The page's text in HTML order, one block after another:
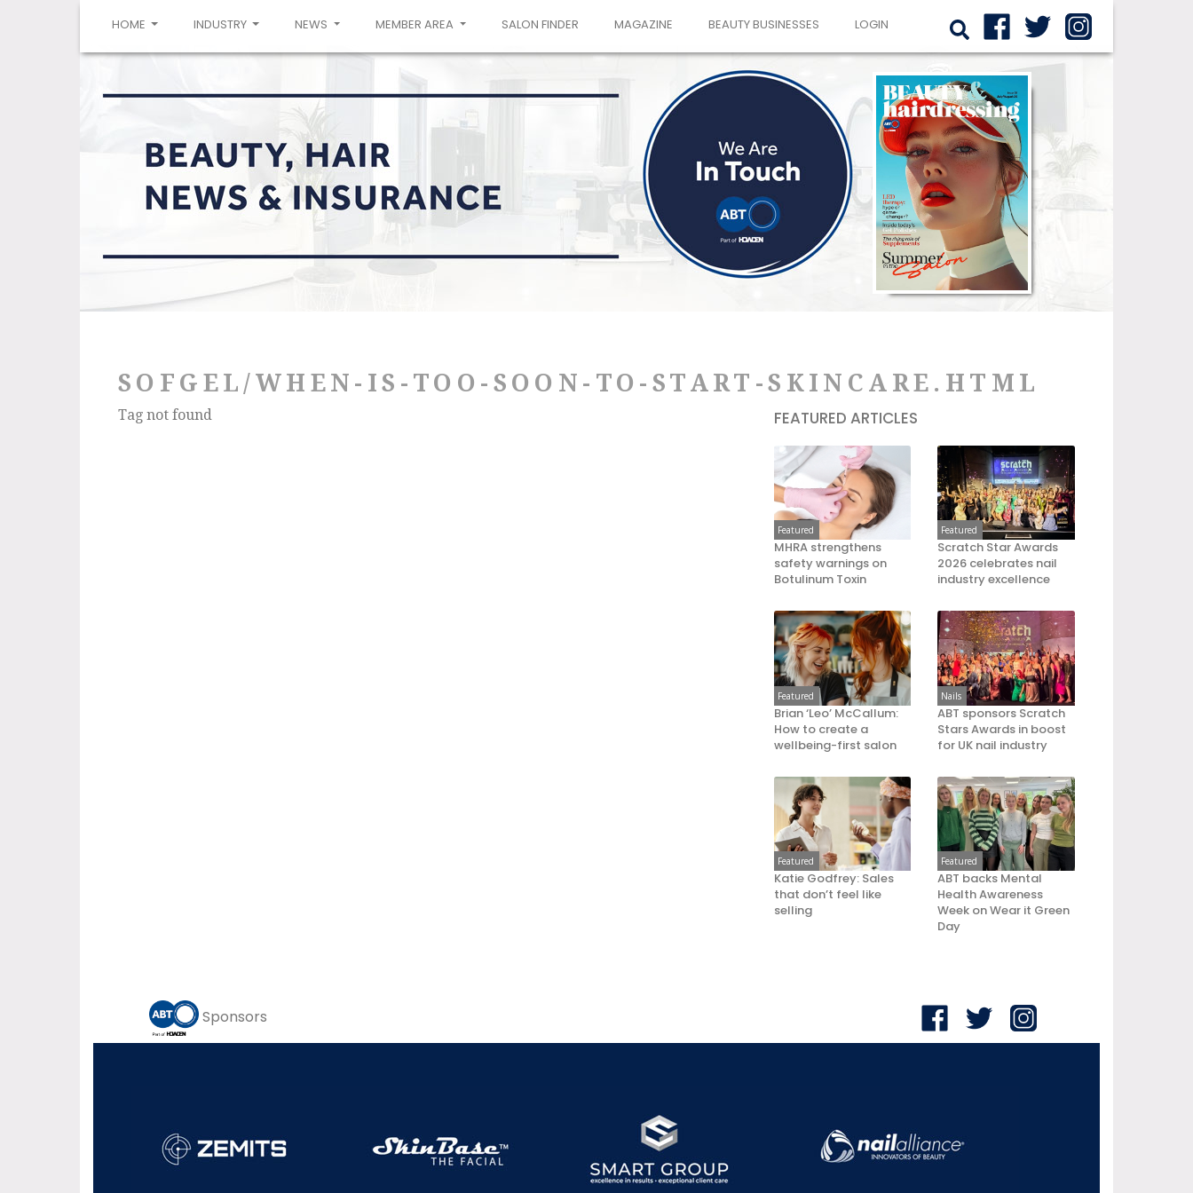
HOME (CURRENT)INDUSTRY NEWS MEMBER AREA SALON FINDER MAGAZINE BEAUTY BUSINESSES LOGIN
SOFGEL/WHEN-IS-TOO-SOON-TO-START-SKINCARE.HTML
Tag not found FEATURED ARTICLES
Featured
MHRA strengthens
safety warnings on
Botulinum Toxin
Featured
Scratch Star Awards
2026 celebrates nail
industry excellence
Featured
Brian ‘Leo’ McCallum:
How to create a
wellbeing-first salon
Nails
ABT sponsors Scratch
Stars Awards in boost
for UK nail industry
Featured
Katie Godfrey: Sales
that don’t feel like
selling
Featured
ABT backs Mental
Health Awareness
Week on Wear it Green
Day
Sponsors